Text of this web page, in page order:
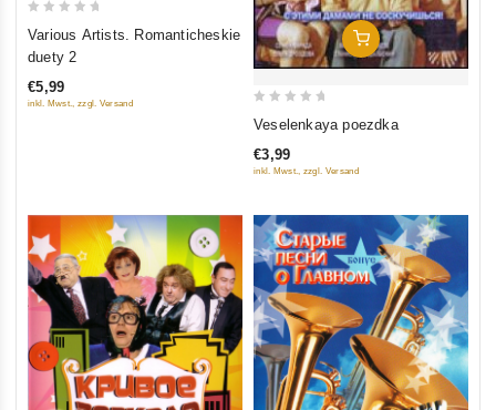
5
Various Artists. Romanticheskie
duety 2
€5,99
inkl. Mwst., zzgl. Versand
Add To Cart
of
Veselenkaya poezdka
€3,99
inkl. Mwst., zzgl. Versand